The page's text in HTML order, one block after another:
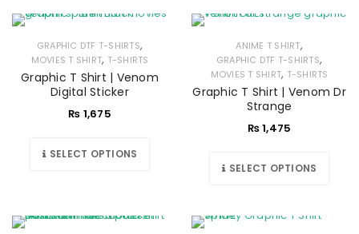
GRAPHIC DTF T-SHIRTS,
MOVIES T SHIRT, T-SHIRTS
Graphic T Shirt | Venom
Digital Sticker
₨ 1,675
SELECT OPTIONS
ANIME T SHIRT,
GRAPHIC DTF T-SHIRTS,
MOVIES T SHIRT, T-SHIRTS
Graphic T Shirt | Venom Dr
Strange
₨1,475
SELECT OPTIONS